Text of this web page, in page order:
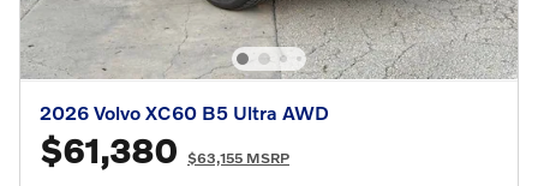
2026 Volvo XC60 B5 Ultra AWD
$61,380 $63,155 MSRP